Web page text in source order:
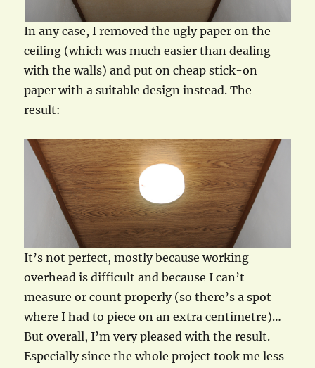
In any case, I removed the ugly paper on the
ceiling (which was much easier than dealing
with the walls) and put on cheap stick-on
paper with a suitable design instead. The
result:
It’s not perfect, mostly because working
overhead is difficult and because I can’t
measure or count properly (so there’s a spot
where I had to piece on an extra centimetre)…
But overall, I’m very pleased with the result.
Especially since the whole project took me less